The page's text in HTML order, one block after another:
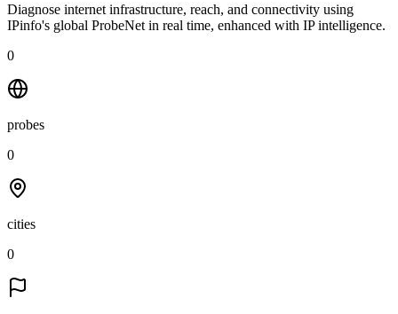
Diagnose internet infrastructure, reach, and connectivity using
IPinfo's global ProbeNet in real time, enhanced with IP intelligence.
0
probes
0
cities
0